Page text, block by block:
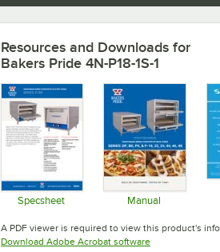
Resources and Downloads for
Bakers Pride 4N-P18-1S-1
Specsheet Manual
A PDF viewer is required to view this product's
Download Adobe Acrobat softwareOpens in new tab